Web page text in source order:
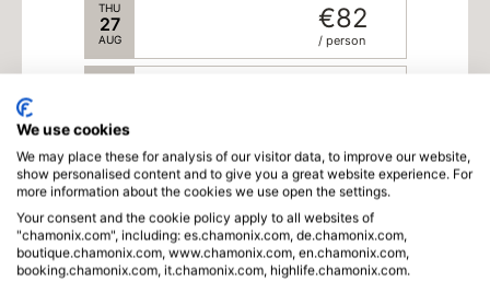
THU
27
AUG
€82
/ person
Schedule
Language
We use cookies
We may place these for analysis of our visitor data, to improve our website,
show personalised content and to give you a great website experience. For
more information about the cookies we use open the settings.
Your consent and the cookie policy apply to all websites of
"chamonix.com", including: es.chamonix.com, de.chamonix.com,
boutique.chamonix.com, www.chamonix.com, en.chamonix.com,
booking.chamonix.com, it.chamonix.com, highlife.chamonix.com.